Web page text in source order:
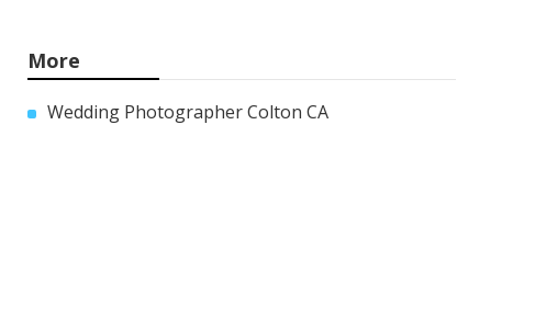
More
Wedding Photographer Colton CA